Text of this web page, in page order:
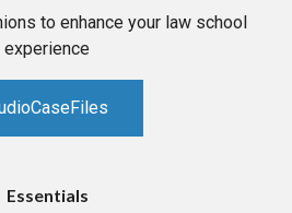
to enhance your law school
experience
Essentials